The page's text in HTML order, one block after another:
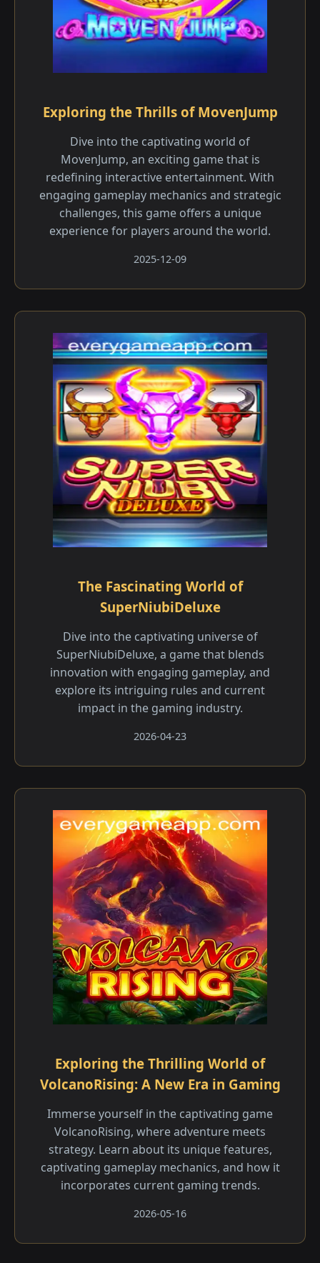
Exploring the Thrills of MovenJump
Dive into the captivating world of
MovenJump, an exciting game that is
redefining interactive entertainment. With
engaging gameplay mechanics and strategic
challenges, this game offers a unique
experience for players around the world.
2025-12-09
The Fascinating World of
SuperNiubiDeluxe
Dive into the captivating universe of
SuperNiubiDeluxe, a game that blends
innovation with engaging gameplay, and
explore its intriguing rules and current
impact in the gaming industry.
2026-04-23
Exploring the Thrilling World of
VolcanoRising: A New Era in Gaming
Immerse yourself in the captivating game
VolcanoRising, where adventure meets
strategy. Learn about its unique features,
captivating gameplay mechanics, and how it
incorporates current gaming trends.
2026-05-16